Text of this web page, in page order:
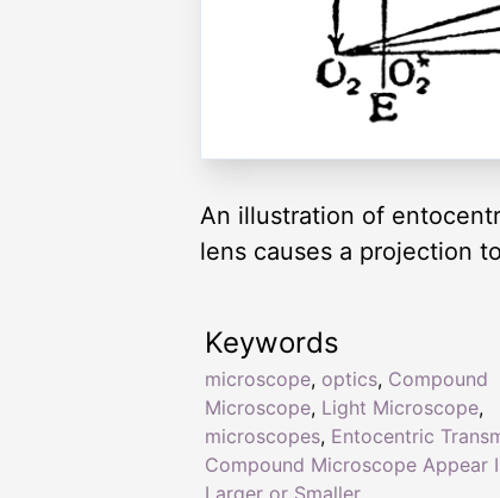
An illustration of
lens causes a projection
Keywords
microscope, optics, Compound
Microscope, Light Microscope,
microscopes, Entocentric
Compound Microscope Appear